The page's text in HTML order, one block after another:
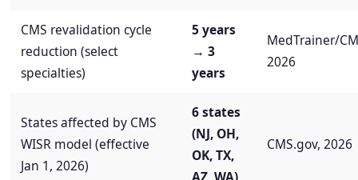
CMS revalidation cycle
reduction (select
specialties)
5 years
→ 3
years
MedTrainer/
2026
States affected by CMS
WISR model (effective
Jan 1, 2026)
6 states
(NJ, OH,
OK, TX,
AZ, WA)
CMS.gov, 2026